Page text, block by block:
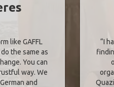
like GAFFL
the same as
You can
way. We
and
“I